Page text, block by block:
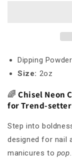
Dipping
Size: 2oz
🌈Chisel Neon
for Trend-
Step into
designed for nail
manicures to pop